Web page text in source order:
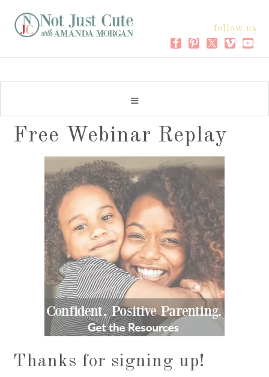
follow us
Free Webinar Replay
Thanks for signing up!